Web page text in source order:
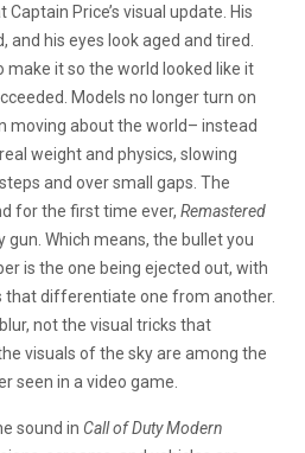
Price’s visual update. His
and his eyes look aged and tired.
it so the world looked like it
Models no longer turn on
moving about the world– instead
weight and physics, slowing
and over small gaps. The
for the first time ever, Remastered
gun. Which means, the bullet you
is the one being ejected out, with
that differentiate one from another.
not the visual tricks that
visuals of the sky are among the
seen in a video game.
sound in Call of Duty Modern